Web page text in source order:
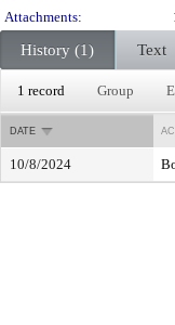
Attachments:
History (1) Text
1 record Group
DATE
10/8/2024